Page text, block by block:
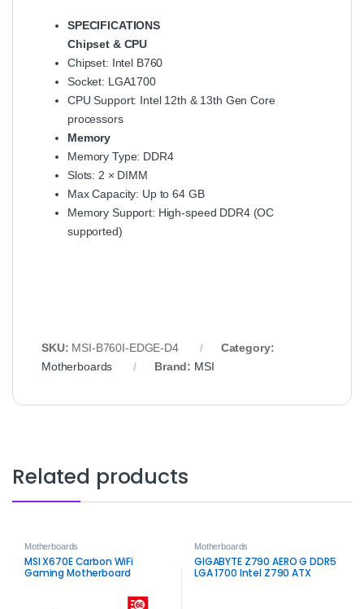
SPECIFICATIONS
Chipset & CPU
Chipset: Intel B760
Socket: LGA1700
CPU Support: Intel 12th & 13th Gen Core
processors
Memory
Memory Type: DDR4
Slots: 2 × DIMM
Max Capacity: Up to 64 GB
Memory Support: High-speed DDR4 (OC
supported)
SKU: MSI-B760I-EDGE-D4
Category:
Motherboards
Brand: MSI
Related products
Motherboards
MSI X670E Carbon WiFi
Gaming Motherboard
Motherboards
GIGABYTE Z790 AERO G DDR5
LGA 1700 Intel Z790 ATX